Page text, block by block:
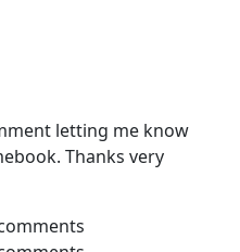
letting me know
Thanks very